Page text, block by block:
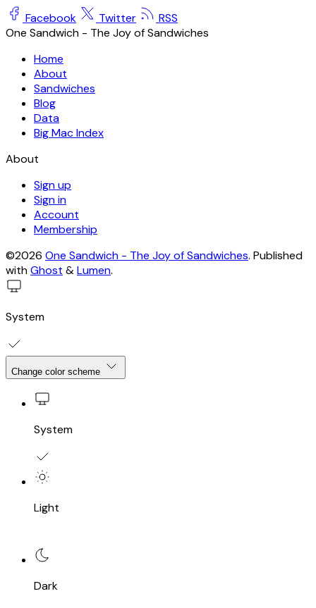
Facebook Twitter
RSS
One Sandwich - The Joy of Sandwiches
Home
About
Sandwiches
Blog
Data
Big Mac Index
About
Sign up
Sign in
Account
Membership
©2026 One Sandwich - The Joy of Sandwiches. Published
withGhost &Lumen.
System
Change color scheme
System
Light
Dark